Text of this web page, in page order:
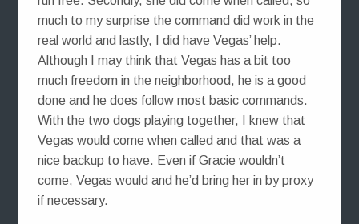
much to my surprise the command did work in the
real world and lastly, I did have Vegas’ help.
Although I may think that Vegas has a bit too
much freedom in the neighborhood, he is a good
done and he does follow most basic commands.
With the two dogs playing together, I knew that
Vegas would come when called and that was a
nice backup to have. Even if Gracie wouldn’t
come, Vegas would and he’d bring her in by proxy
if necessary.